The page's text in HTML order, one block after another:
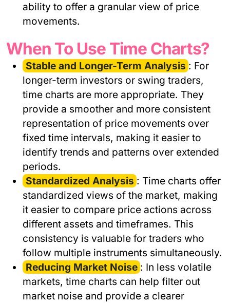
ability to offer a granular view of price
movements.
When To Use Time Charts?
Stable and Longer-Term Analysis : For
longer-term investors or swing traders,
time charts are more appropriate. They
provide a smoother and more consistent
representation of price movements over
fixed time intervals, making it easier to
identify trends and patterns over extended
periods.
Standardized Analysis : Time charts offer
standardized views of the market, making
it easier to compare price actions across
different assets and timeframes. This
consistency is valuable for traders who
follow multiple instruments simultaneously.
Reducing Market Noise : In less volatile
markets, time charts can help filter out
market noise and provide a clearer